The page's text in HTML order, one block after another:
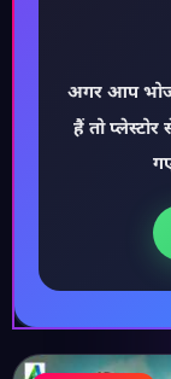
♪
अगर आप
हैं तो प्लेस्टोर